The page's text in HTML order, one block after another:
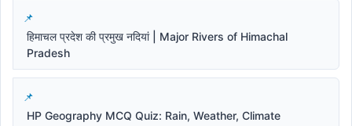
हिमाचल प्रदेश की प्रमुख नदियां | Major Rivers of Himachal
Pradesh
HP Geography MCQ Quiz: Rain, Weather, Climate